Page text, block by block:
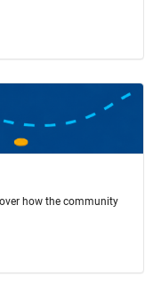
how the community